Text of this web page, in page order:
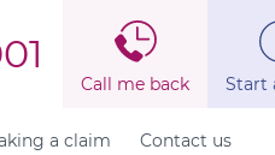
Call me back Start
a claim Contact us